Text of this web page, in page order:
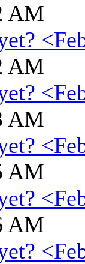
AM
AM
AM
AM
AM